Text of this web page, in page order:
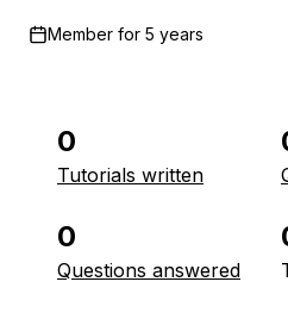
Member for 5 years
0
Tutorials written
0
Questions answered